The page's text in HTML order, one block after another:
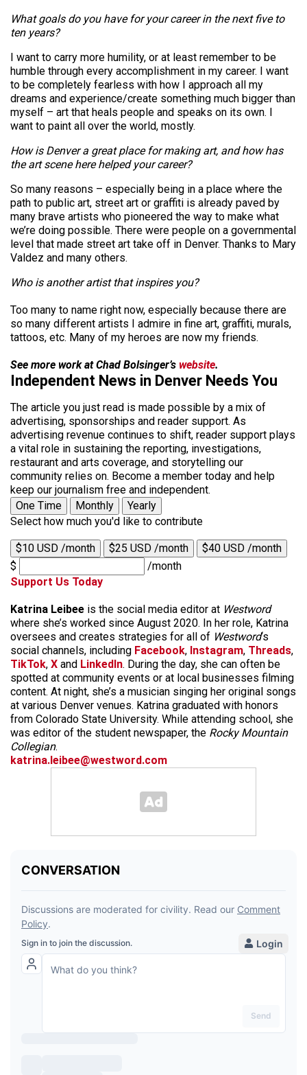
What goals do you have for your career in the next five to
ten years?
I want to carry more humility, or at least remember to be
humble through every accomplishment in my career. I want
to be completely fearless with how I approach all my
dreams and experience/create something much bigger than
myself – art that heals people and speaks on its own. I
want to paint all over the world, mostly.
How is Denver a great place for making art, and how has
the art scene here helped your career?
So many reasons – especially being in a place where the
path to public art, street art or graffiti is already paved by
many brave artists who pioneered the way to make what
we’re doing possible. There were people on a governmental
level that made street art take off in Denver. Thanks to Mary
Valdez and many others.
Who is another artist that inspires you?
Too many to name right now, especially because there are
so many different artists I admire in fine art, graffiti, murals,
tattoos, etc. Many of my heroes are now my friends.
See more work at Chad Bolsinger’s website.
Independent News in Denver Needs You
The article you just read is made possible by a mix of
advertising, sponsorships and reader support. As
advertising revenue continues to shift, reader support plays
a vital role in sustaining the reporting, investigations,
restaurant and arts coverage, and storytelling our
community relies on. Become a member today and help
keep our journalism free and independent.
One Time
Monthly
Yearly
Select how much you'd like to contribute
$10 USD /month $25 USD /month
$40 USD /month
$
/month
Support Us Today
Katrina Leibee is the social media editor at Westword
where she’s worked since August 2020. In her role, Katrina
oversees and creates strategies for all of Westword‘s
social channels, including Facebook, Instagram, Threads,
TikTok, X and LinkedIn. During the day, she can often be
spotted at community events or at local businesses filming
content. At night, she’s a musician singing her original songs
at various Denver venues. Katrina graduated with honors
from Colorado State University. While attending school, she
was editor of the student newspaper, the Rocky Mountain
Collegian.
katrina.leibee@westword.com